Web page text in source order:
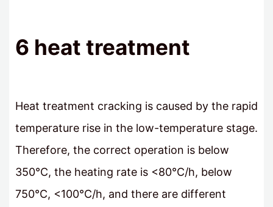
6 heat treatment
Heat treatment cracking is caused by the rapid
temperature rise in the low-temperature stage.
Therefore, the correct operation is below
350°C, the heating rate is <80°C/h, below
750°C, <100°C/h, and there are different